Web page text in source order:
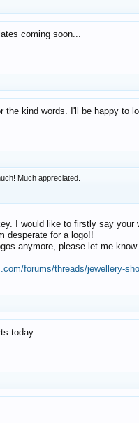
coming soon...
the kind words. I'll be happy to
Much appreciated.
I would like to firstly say
desperate for a logo!!
anymore, please let me
forums/threads/jewellery-
today